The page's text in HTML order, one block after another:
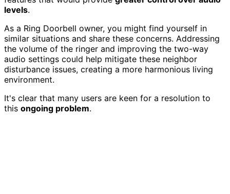
levels.
As a Ring Doorbell owner, you might find yourself in
similar situations and share these concerns. Addressing
the volume of the ringer and improving the two-way
audio settings could help mitigate these neighbor
disturbance issues, creating a more harmonious living
environment.
It's clear that many users are keen for a resolution to
this ongoing problem.